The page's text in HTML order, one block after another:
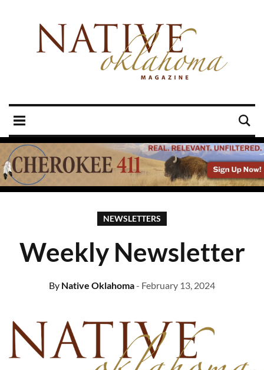
NEWSLETTERS
Weekly Newsletter
By Native Oklahoma- February 13, 2024